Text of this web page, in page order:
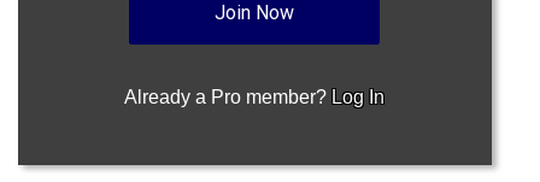
Join Now
Already a Pro member? Log In